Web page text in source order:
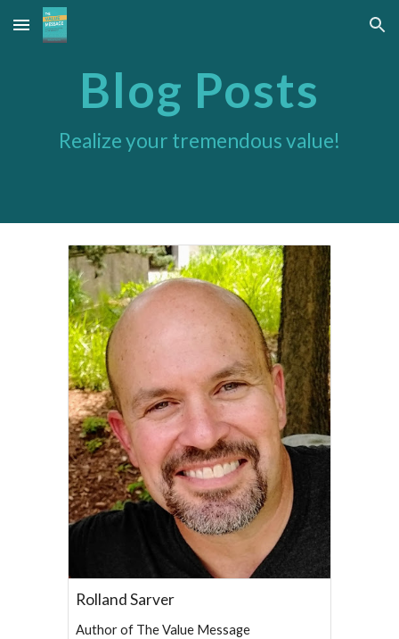
Skip to main content Skip to navigation
Blog Posts
Realize your tremendous value!
Rolland Sarver
Author of The Value Message